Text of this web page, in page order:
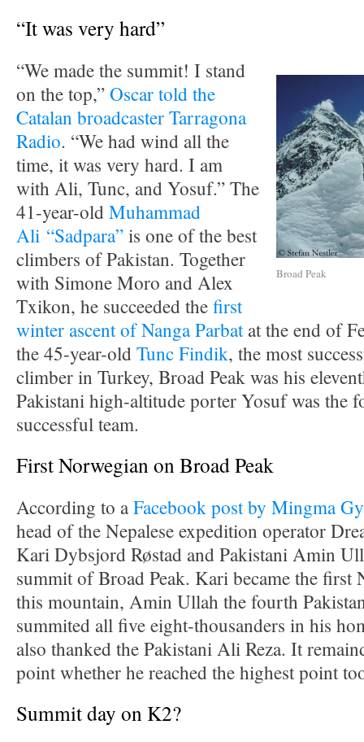
“It was very hard”
Broad Peak
“We made the summit! I stand
on the top,”Oscar told the
Catalan broadcaster Tarragona
Radio. “We had wind all the
time, it was very hard. I am
with Ali, Tunc, and Yosuf.” The
41-year-oldMuhammad
Ali “Sadpara”is one of the best
climbers of Pakistan. Together
with Simone Moro and Alex
Txikon, he succeeded thefirst
winter ascent of Nanga Parbatat the end of
the 45-year-oldTunc Findik, the most
climber in Turkey, Broad Peak was his
Pakistani high-altitude porter Yosuf was the
successful team.
First Norwegian on Broad Peak
According to aFacebook post by Mingma
head of the Nepalese expedition operator
Kari Dybsjord Røstad and Pakistani Amin
summit of Broad Peak. Kari became the first
this mountain, Amin Ullah the fourth
summited all five eight-thousanders in his
also thanked the Pakistani Ali Reza. It
point whether he reached the highest point
Summit day on K2?